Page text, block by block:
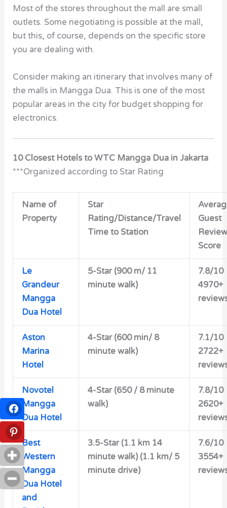
Most of the stores throughout the mall are small
outlets. Some negotiating is possible at the mall,
but this, of course, depends on the specific store
you are dealing with.
Consider making an itinerary that involves many of
the malls in Mangga Dua. This is one of the most
popular areas in the city for budget shopping for
electronics.
10 Closest Hotels to WTC Mangga Dua in Jakarta
***Organized according to Star Rating
Name of
Property
Star
Rating/Distance/Travel
Time to Station
Guest
Review
Score
Le
Grandeur
Mangga
Dua Hotel
5-Star (900 m/ 11
minute walk)
7.8/10
4970+
Aston
Marina
Hotel
4-Star (600 min/ 8
minute walk)
7.1/10
2722+
Novotel
Mangga
Dua Hotel
4-Star (650 / 8 minute
walk)
7.8/10
2620+
Best
Western
Mangga
Dua Hotel
and
3.5-Star (1.1 km 14
minute walk) (1.1 km/ 5
minute drive)
7.6/10
3554+